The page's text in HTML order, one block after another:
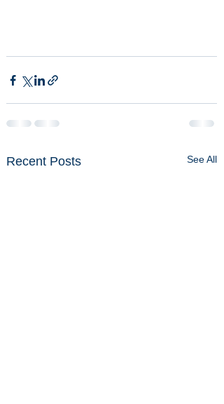
Recent Posts See All